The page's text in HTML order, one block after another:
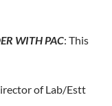
WITH PAC: This
of Lab/Estt